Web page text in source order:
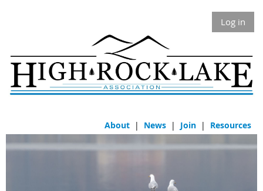
Log in
About | News | Join | Resources